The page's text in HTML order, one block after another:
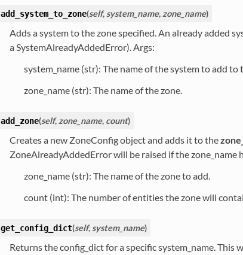
add_system_to_zone(self, system_name, zone_name)
Adds a system to the zone specified. An already added
a SystemAlreadyAddedError). Args:
system_name (str): The name of the system to add to
zone_name (str): The name of the zone.
add_zone(self, zone_name, count)
Creates a new ZoneConfig object and adds it to the
ZoneAlreadyAddedError will be raised if the zone_name
zone_name (str): The name of the zone to add.
count (int): The number of entities the zone will
get_config_dict(self, system_name)
Returns the config_dict for a specific system_name. This